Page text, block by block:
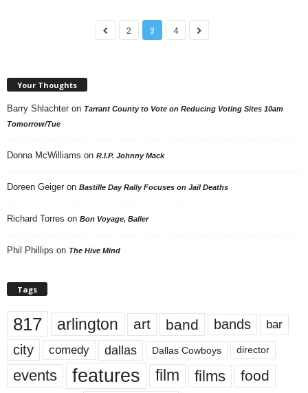
2 3 4
Your Thoughts
Barry Shlachter on Tarrant County to Vote on Reducing Voting Sites 10am
Tomorrow/Tue
Donna McWilliams on R.I.P. Johnny Mack
Doreen Geiger on Bastille Day Rally Focuses on Jail Deaths
Richard Torres on Bon Voyage, Baller
Phil Phillips on The Hive Mind
Tags
817 arlington art band bands bar
city comedy dallas Dallas Cowboys director
events features film films food